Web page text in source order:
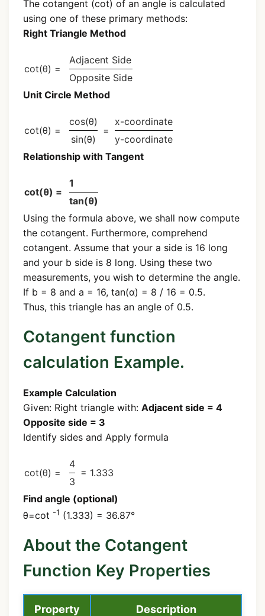
The cotangent (cot) of an angle is calculated
using one of these primary methods:
Right Triangle Method
cot(θ) =
Adjacent Side
Opposite Side
Unit Circle Method
cot(θ) =
cos(θ)
sin(θ)
=
x-coordinate
y-coordinate
Relationship with Tangent
cot(θ) =
1
tan(θ)
Using the formula above, we shall now compute
the cotangent. Furthermore, comprehend
cotangent. Assume that your a side is 16 long
and your b side is 8 long. Using these two
measurements, you wish to determine the angle.
If b = 8 and a = 16, tan(α) = 8 / 16 = 0.5.
Thus, this triangle has an angle of 0.5.
Cotangent function
calculation Example.
Example Calculation
Given: Right triangle with: Adjacent side = 4
Opposite side = 3
Identify sides and Apply formula
cot(θ) =
4
3
= 1.333
Find angle (optional)
θ=cot -1 (1.333) = 36.87°
About the Cotangent
Function Key Properties
Property Description